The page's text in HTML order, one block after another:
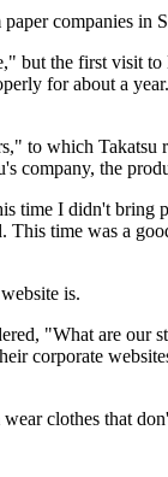
companies in
but the first visit
for about a
to which
the
I didn't
This time was a
is.
"What are
corporate
clothes that